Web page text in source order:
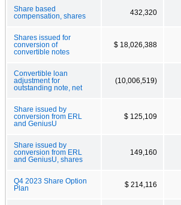
Share based
compensation, shares
432,320
Shares issued for
conversion of
convertible notes
$ 18,026,388
Convertible loan
adjustment for
outstanding note, net
(10,006,519)
Share issued by
conversion from ERL
and GeniusU
$ 125,109
Share issued by
conversion from ERL
and GeniusU, shares
149,160
Q4 2023 Share Option
Plan
$ 214,116